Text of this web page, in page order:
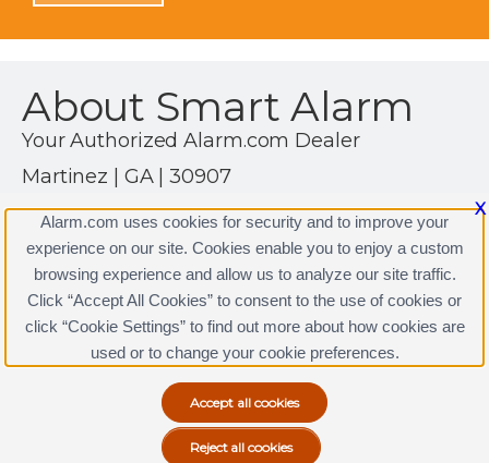
About Smart Alarm
Your Authorized Alarm.com Dealer
Martinez | GA | 30907
(706) 854-1080
https://www.alarm.com
Copyright © 2000-2026, Alarm.com. All rights reserved.
Alarm.com and the Alarm.com Logo are registered
trademarks of Alarm.com.
X
Alarm.com uses cookies for security and to improve your
experience on our site. Cookies enable you to enjoy a custom
browsing experience and allow us to analyze our site traffic.
Click “Accept All Cookies” to consent to the use of cookies or
click “Cookie Settings” to find out more about how cookies are
used or to change your cookie preferences.